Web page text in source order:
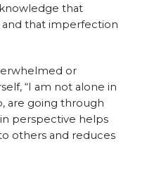
that
and that imperfection
or
“I am not alone in
are going through
in perspective helps
others and reduces